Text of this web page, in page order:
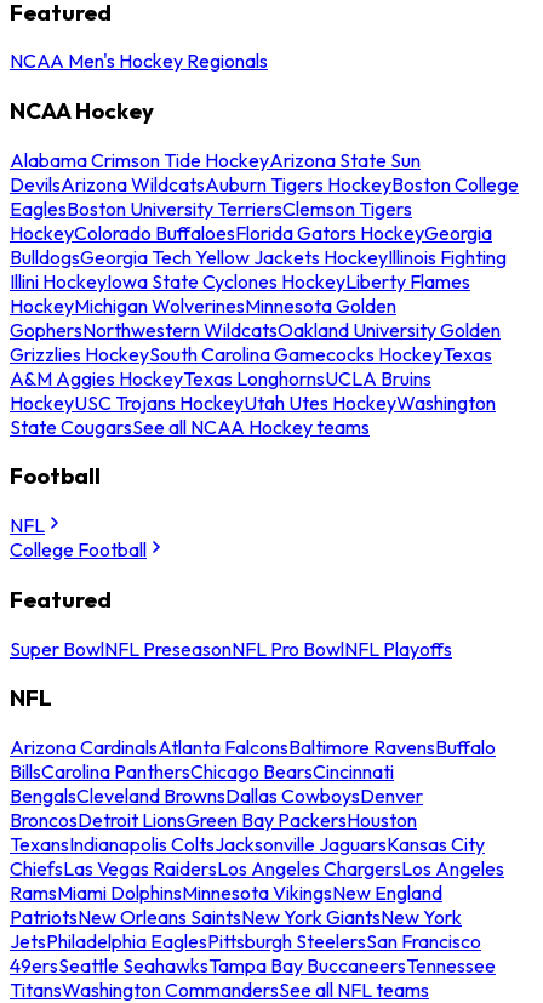
Featured
NCAA Men's Hockey Regionals
NCAA Hockey
Alabama Crimson Tide HockeyArizona State Sun
DevilsArizona WildcatsAuburn Tigers HockeyBoston College
EaglesBoston University TerriersClemson Tigers
HockeyColorado BuffaloesFlorida Gators HockeyGeorgia
BulldogsGeorgia Tech Yellow Jackets HockeyIllinois Fighting
Illini HockeyIowa State Cyclones HockeyLiberty Flames
HockeyMichigan WolverinesMinnesota Golden
GophersNorthwestern WildcatsOakland University Golden
Grizzlies HockeySouth Carolina Gamecocks HockeyTexas
A&M Aggies HockeyTexas LonghornsUCLA Bruins
HockeyUSC Trojans HockeyUtah Utes HockeyWashington
State CougarsSee all NCAA Hockey teams
Football
NFL
College Football
Featured
Super BowlNFL PreseasonNFL Pro BowlNFL Playoffs
NFL
Arizona CardinalsAtlanta FalconsBaltimore RavensBuffalo
BillsCarolina PanthersChicago BearsCincinnati
BengalsCleveland BrownsDallas CowboysDenver
BroncosDetroit LionsGreen Bay PackersHouston
TexansIndianapolis ColtsJacksonville JaguarsKansas City
ChiefsLas Vegas RaidersLos Angeles ChargersLos Angeles
RamsMiami DolphinsMinnesota VikingsNew England
PatriotsNew Orleans SaintsNew York GiantsNew York
JetsPhiladelphia EaglesPittsburgh SteelersSan Francisco
49ersSeattle SeahawksTampa Bay BuccaneersTennessee
TitansWashington CommandersSee all NFL teams